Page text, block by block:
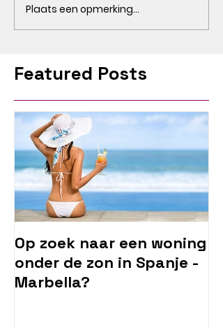
Plaats een opmerking...
Featured Posts
Op zoek naar een woning
onder de zon in Spanje -
Marbella?